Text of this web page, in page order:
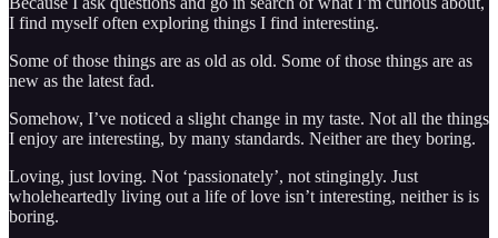
I find myself often exploring things I find interesting.
Some of those things are as old as old. Some of those things are as
new as the latest fad.
Somehow, I’ve noticed a slight change in my taste. Not all the things
I enjoy are interesting, by many standards. Neither are they boring.
Loving, just loving. Not ‘passionately’, not stingingly. Just
wholeheartedly living out a life of love isn’t interesting, neither is is
boring.